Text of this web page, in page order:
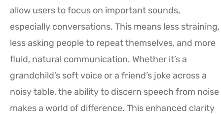
allow users to focus on important sounds,
especially conversations. This means less straining,
less asking people to repeat themselves, and more
fluid, natural communication. Whether it’s a
grandchild’s soft voice or a friend’s joke across a
noisy table, the ability to discern speech from noise
makes a world of difference. This enhanced clarity